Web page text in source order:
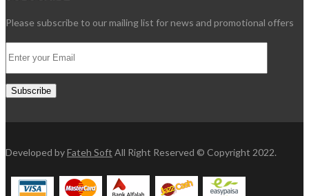
Please subscribe to our mailing list for news and promotional offers
Developed byFateh Soft All Right Reserved © Copyright 2022.